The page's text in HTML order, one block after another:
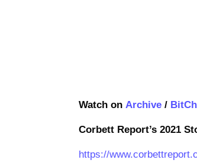
Watch onArchive /
Corbett Report’s 2021
https://